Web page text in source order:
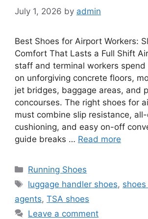
July 1, 2026 by admin
Best Shoes for Airport Workers:
Comfort That Lasts a Full Shift
staff and terminal workers spend
on unforgiving concrete floors,
jet bridges, baggage areas, and
concourses. The right shoes for
must combine slip resistance,
cushioning, and easy on-off
guide breaks … Read more
Categories
Running Shoes
Tags
luggage handler shoes,
agents, TSA shoes
Leave a comment